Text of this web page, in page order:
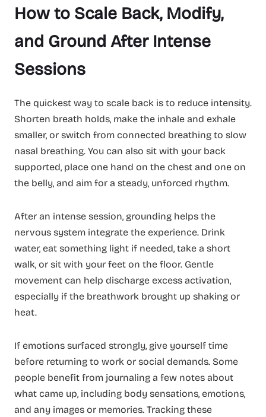
How to Scale Back, Modify,
and Ground After Intense
Sessions
The quickest way to scale back is to reduce intensity.
Shorten breath holds, make the inhale and exhale
smaller, or switch from connected breathing to slow
nasal breathing. You can also sit with your back
supported, place one hand on the chest and one on
the belly, and aim for a steady, unforced rhythm.
After an intense session, grounding helps the
nervous system integrate the experience. Drink
water, eat something light if needed, take a short
walk, or sit with your feet on the floor. Gentle
movement can help discharge excess activation,
especially if the breathwork brought up shaking or
heat.
If emotions surfaced strongly, give yourself time
before returning to work or social demands. Some
people benefit from journaling a few notes about
what came up, including body sensations, emotions,
and any images or memories. Tracking these